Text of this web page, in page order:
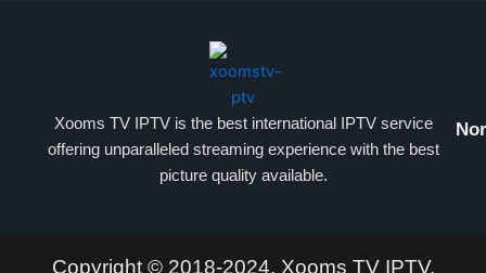
Xooms TV IPTV is the best international IPTV service
offering unparalleled streaming experience with the best
picture quality available.
Copyright © 2018-2024. Xooms TV IPTV.